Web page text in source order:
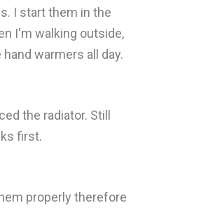
I start them in the
I'm walking outside,
warmers all day.
the radiator. Still
first.
properly therefore